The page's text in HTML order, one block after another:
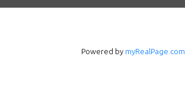
Powered by myRealPage.com